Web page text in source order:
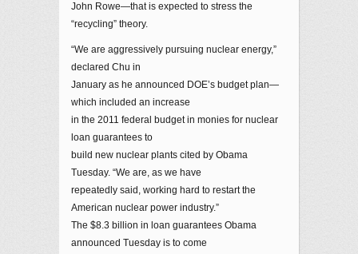
John Rowe—that is expected to stress the
“recycling” theory.
“We are aggressively pursuing nuclear energy,”
declared Chu in
January as he announced DOE’s budget plan—
which included an increase
in the 2011 federal budget in monies for nuclear
loan guarantees to
build new nuclear plants cited by Obama
Tuesday. “We are, as we have
repeatedly said, working hard to restart the
American nuclear power industry.”
The $8.3 billion in loan guarantees Obama
announced Tuesday is to come